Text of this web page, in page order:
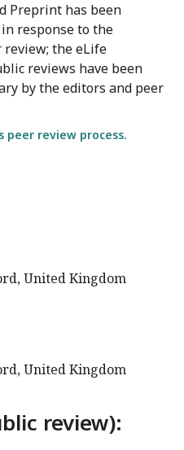
Preprint has been
response to the
the eLife
reviews have been
by the editors and peer
peer review process.
United Kingdom
United Kingdom
review):